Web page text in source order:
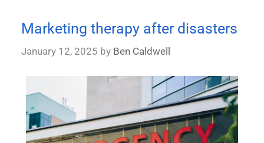
Marketing therapy after disasters
January 12, 2025 by Ben Caldwell